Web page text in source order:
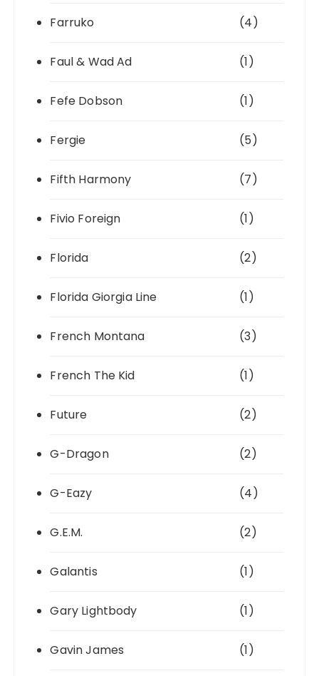
Farruko (4)
Faul & Wad Ad (1)
Fefe Dobson (1)
Fergie (5)
Fifth Harmony (7)
Fivio Foreign (1)
Florida (2)
Florida Giorgia Line (1)
French Montana (3)
French The Kid (1)
Future (2)
G-Dragon (2)
G-Eazy (4)
G.E.M. (2)
Galantis (1)
Gary Lightbody (1)
Gavin James (1)